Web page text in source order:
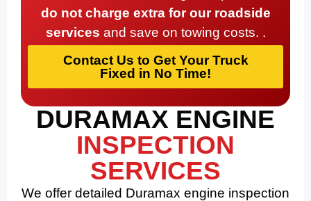
do not charge extra for our roadside
services and save on towing costs. .
Contact Us to Get Your Truck
Fixed in No Time!
DURAMAX ENGINE
INSPECTION
SERVICES
We offer detailed Duramax engine inspection